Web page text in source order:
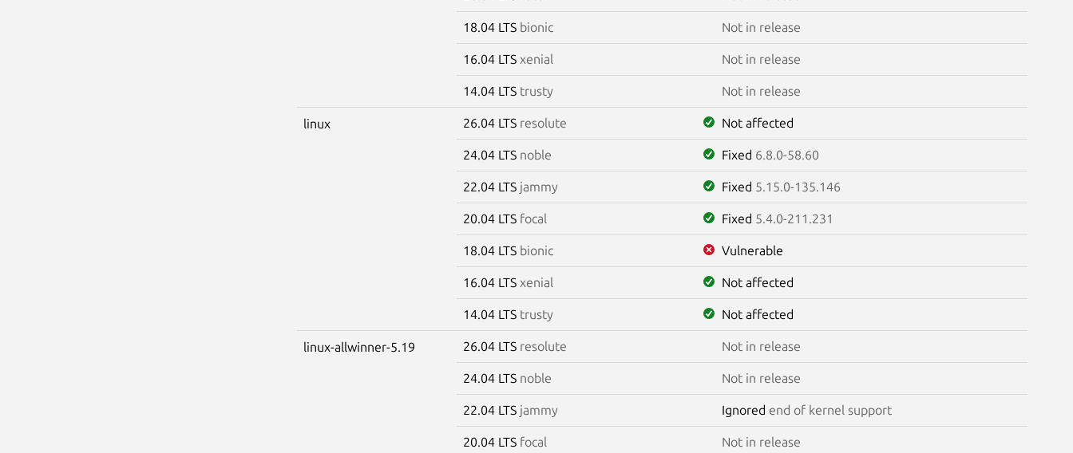
18.04 LTS bionic Not in release
16.04 LTS xenial Not in release
14.04 LTS trusty Not in release
linux 26.04 LTS resolute Not affected
24.04 LTS noble Fixed 6.8.0-58.60
22.04 LTS jammy Fixed 5.15.0-135.146
20.04 LTS focal Fixed 5.4.0-211.231
18.04 LTS bionic Vulnerable
16.04 LTS xenial Not affected
14.04 LTS trusty Not affected
linux-allwinner-5.19 26.04 LTS resolute Not in release
24.04 LTS noble Not in release
22.04 LTS jammy Ignored end of kernel support
20.04 LTS focal Not in release